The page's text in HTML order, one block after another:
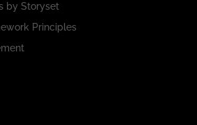
by Storyset
Principles